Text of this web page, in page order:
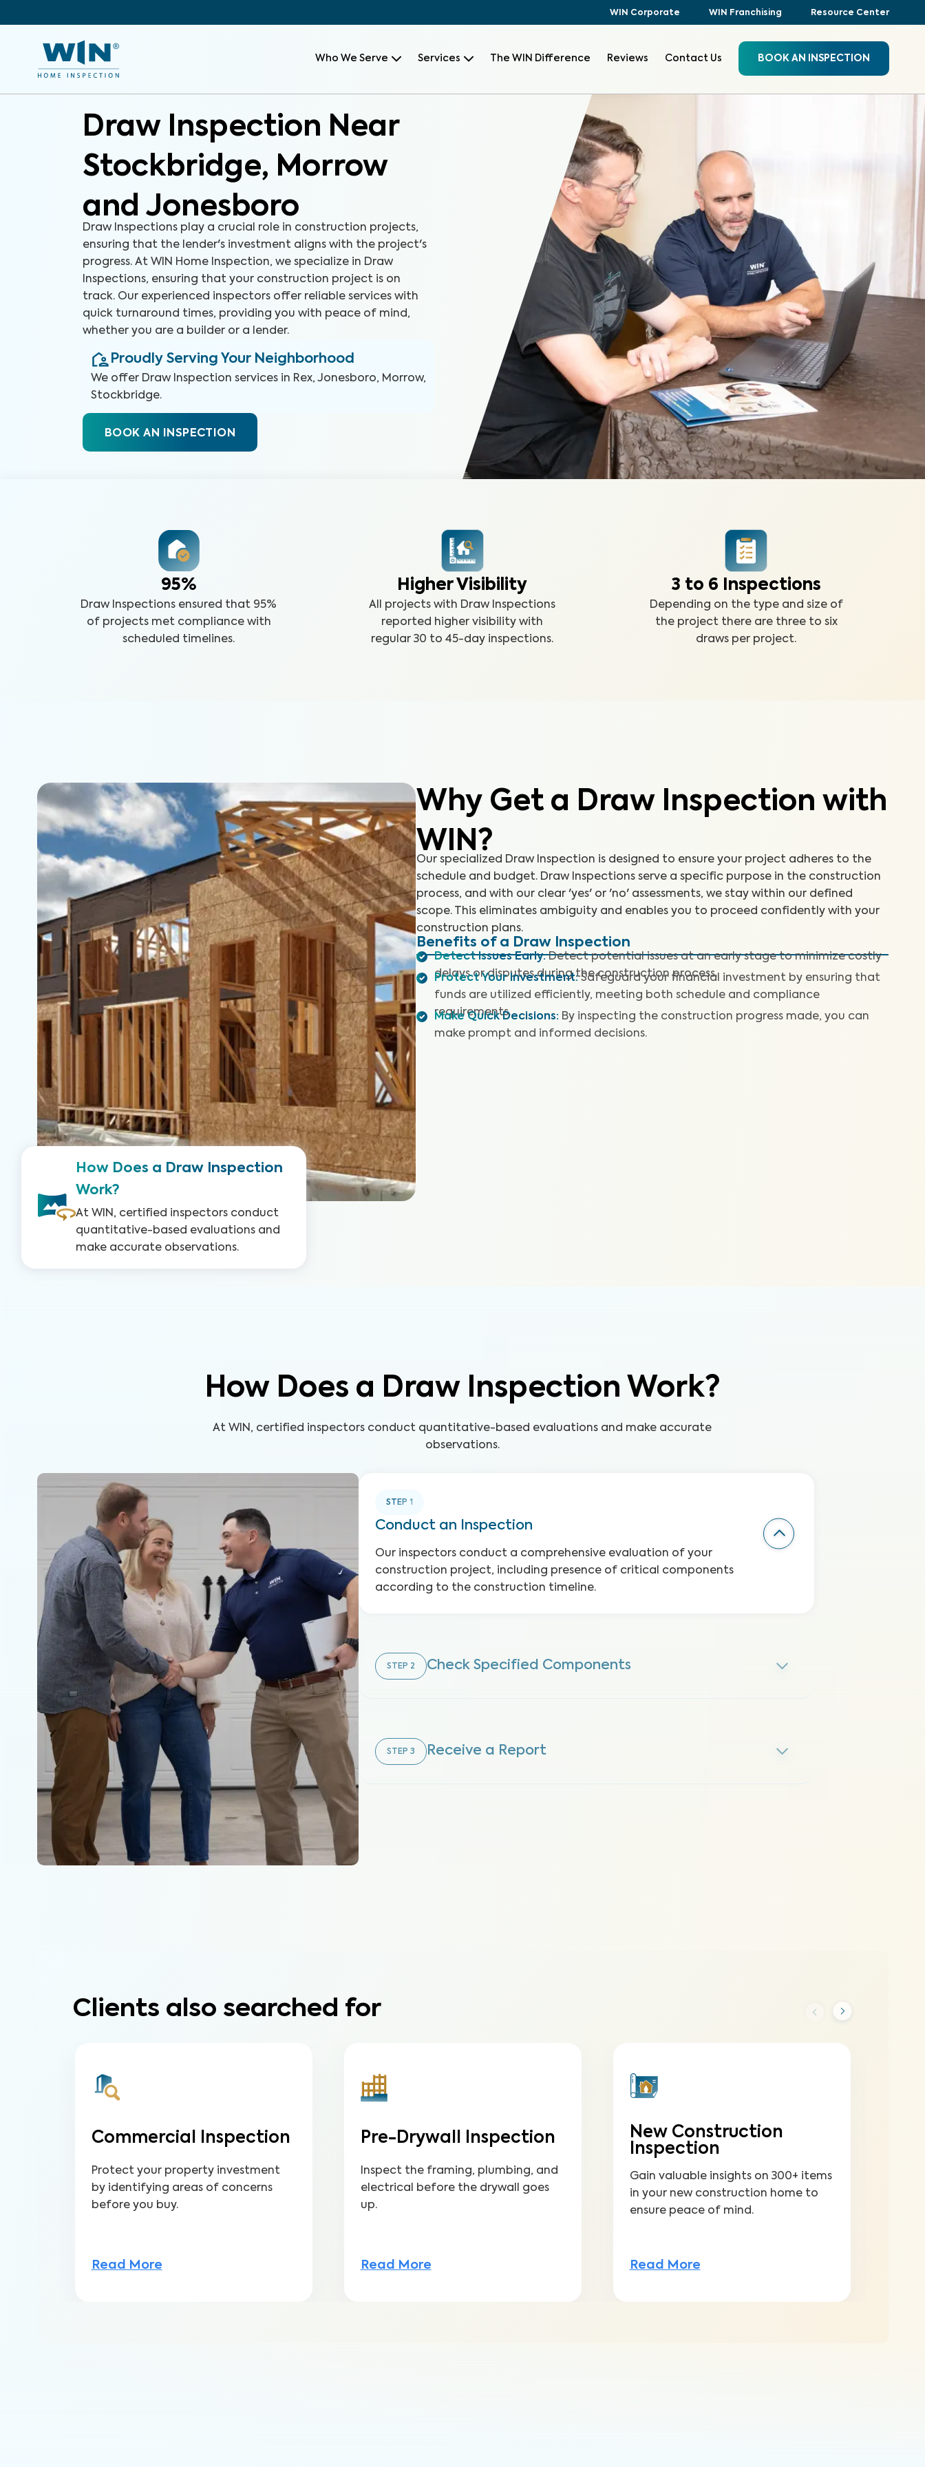
WIN Corporate WIN Franchising Resource Center
Who We Serve Services The WIN Difference Reviews Contact Us BOOK AN INSPECTION
Draw Inspection Near
Stockbridge, Morrow
and Jonesboro
Draw Inspections play a crucial role in construction projects,
ensuring that the lender's investment aligns with the project's
progress. At WIN Home Inspection, we specialize in Draw
Inspections, ensuring that your construction project is on
track. Our experienced inspectors offer reliable services with
quick turnaround times, providing you with peace of mind,
whether you are a builder or a lender.
Proudly Serving Your Neighborhood
We offer Draw Inspection services in Rex, Jonesboro, Morrow,
Stockbridge.
BOOK AN INSPECTION
95%
Draw Inspections ensured that 95%
of projects met compliance with
scheduled timelines.
Higher Visibility
All projects with Draw Inspections
reported higher visibility with
regular 30 to 45-day inspections.
3 to 6 Inspections
Depending on the type and size of
the project there are three to six
draws per project.
How Does a Draw Inspection
Work?
At WIN, certified inspectors conduct
quantitative-based evaluations and
make accurate observations.
Why Get a Draw Inspection with
WIN?
Our specialized Draw Inspection is designed to ensure your project adheres to the
schedule and budget. Draw Inspections serve a specific purpose in the construction
process, and with our clear 'yes' or 'no' assessments, we stay within our defined
scope. This eliminates ambiguity and enables you to proceed confidently with your
construction plans.
Benefits of a Draw Inspection
Detect Issues Early: Detect potential issues at an early stage to minimize costly
delays or disputes during the construction process.
Protect Your Investment: Safeguard your financial investment by ensuring that
funds are utilized efficiently, meeting both schedule and compliance
requirements.
Make Quick Decisions: By inspecting the construction progress made, you can
make prompt and informed decisions.
How Does a Draw Inspection Work?
At WIN, certified inspectors conduct quantitative-based evaluations and make accurate
observations.
STEP 1
Conduct an Inspection
Our inspectors conduct a comprehensive evaluation of your
construction project, including presence of critical components
according to the construction timeline.
STEP 2 Check Specified Components
STEP 3 Receive a Report
Clients also searched for
Commercial Inspection
Protect your property investment
by identifying areas of concerns
before you buy.
Read More
Pre-Drywall Inspection
Inspect the framing, plumbing, and
electrical before the drywall goes
up.
Read More
New Construction
Inspection
Gain valuable insights on 300+ items
in your new construction home to
ensure peace of mind.
Read More